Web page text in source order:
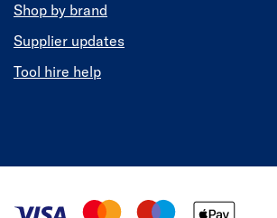
Shop by brand
Supplier updates
Tool hire help